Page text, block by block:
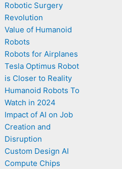
Robotic Surgery
Revolution
Value of Humanoid
Robots
Robots for Airplanes
Tesla Optimus Robot
is Closer to Reality
Humanoid Robots To
Watch in 2024
Impact of AI on Job
Creation and
Disruption
Custom Design AI
Compute Chips